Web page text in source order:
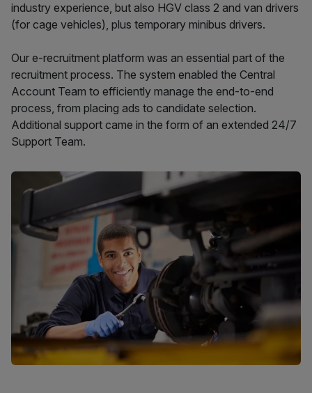
industry experience, but also HGV class 2 and van drivers
(for cage vehicles), plus temporary minibus drivers.
Our e-recruitment platform was an essential part of the
recruitment process. The system enabled the Central
Account Team to efficiently manage the end-to-end
process, from placing ads to candidate selection.
Additional support came in the form of an extended 24/7
Support Team.